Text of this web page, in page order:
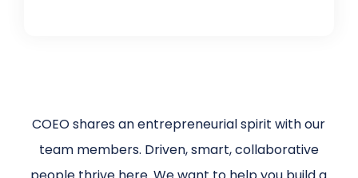
COEO shares an entrepreneurial spirit with our
team members. Driven, smart, collaborative